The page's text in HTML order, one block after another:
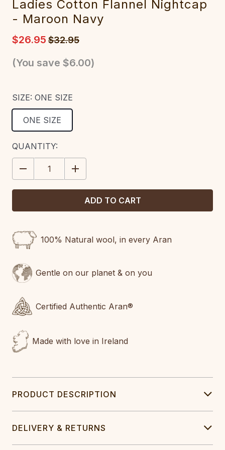
Ladies Cotton Flannel Nightcap
- Maroon Navy
$26.95 $32.95
(You save $6.00)
SIZE: ONE SIZE
ONE SIZE
CURRENT
STOCK:
QUANTITY:
DECREASE
QUANTITY:
INCREASE
QUANTITY:
100% Natural wool, in every Aran
Gentle on our planet & on you
Certified Authentic Aran®
Made with love in Ireland
PRODUCT DESCRIPTION
DELIVERY & RETURNS